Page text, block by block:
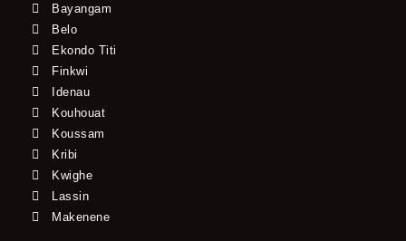
Bayangam
Belo
Ekondo Titi
Finkwi
Idenau
Kouhouat
Koussam
Kribi
Kwighe
Lassin
Makenene